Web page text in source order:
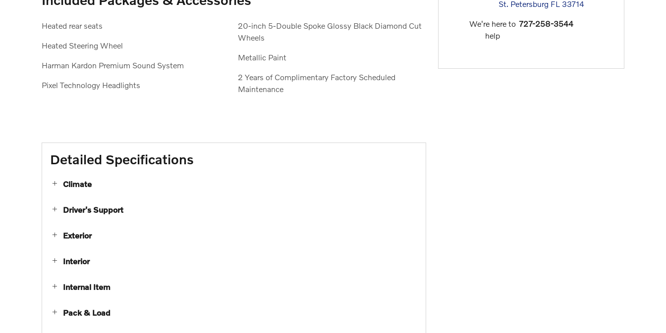
Heated rear seats
Heated Steering Wheel
Harman Kardon Premium Sound System
Pixel Technology Headlights
20-inch 5-Double Spoke Glossy Black Diamond Cut
Wheels
Metallic Paint
2 Years of Complimentary Factory Scheduled
Maintenance
Detailed Specifications
Climate
Driver's Support
Exterior
Interior
Internal Item
Pack & Load
St. Petersburg FL 33714
We're here to
help
727-258-3544